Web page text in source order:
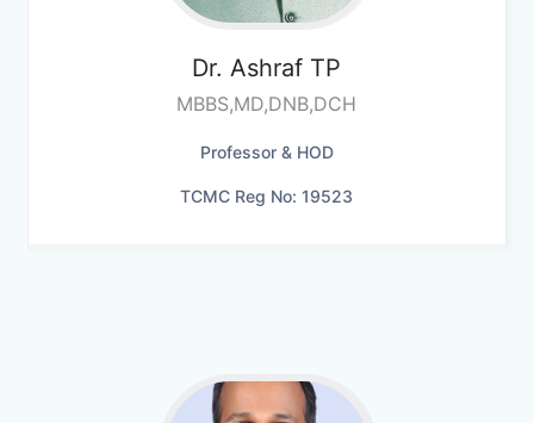
Dr. Ashraf TP
MBBS,MD,DNB,DCH
Professor & HOD
TCMC Reg No: 19523